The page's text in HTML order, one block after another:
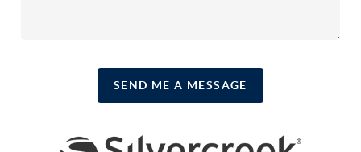
SEND ME A MESSAGE